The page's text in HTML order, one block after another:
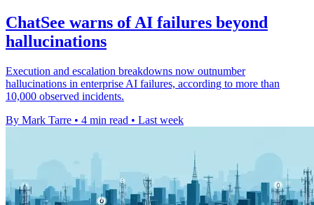
ChatSee warns of AI failures beyond
hallucinations
Execution and escalation breakdowns now outnumber
hallucinations in enterprise AI failures, according to more than
10,000 observed incidents.
By Mark Tarre • 4 min read • Last week